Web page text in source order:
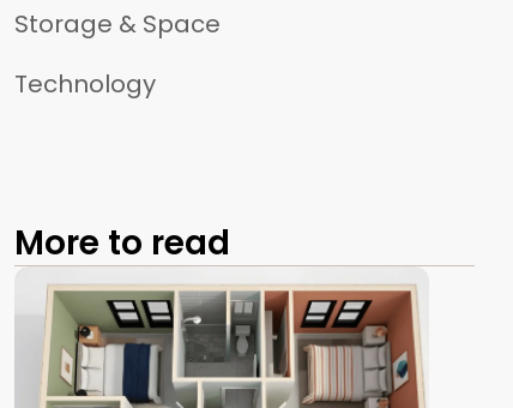
Storage & Space
Technology
More to read